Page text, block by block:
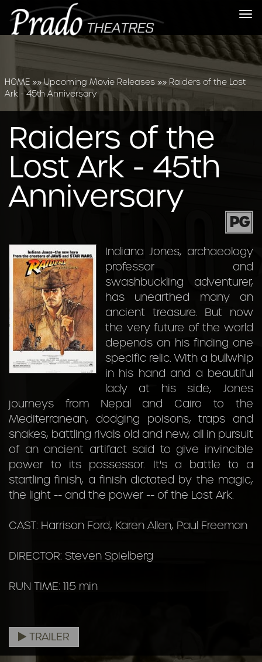
HOME»»Upcoming Movie Releases»» Raiders of the Lost
Ark - 45th Anniversary
Raiders of the
Lost Ark - 45th
Anniversary
PG
Indiana Jones, archaeology
professor and
swashbuckling adventurer,
has unearthed many an
ancient treasure. But now
the very future of the world
depends on his finding one
specific relic. With a bullwhip
in his hand and a beautiful
lady at his side, Jones
journeys from Nepal and Cairo to the
Mediterranean, dodging poisons, traps and
snakes, battling rivals old and new, all in pursuit
of an ancient artifact said to give invincible
power to its possessor. It's a battle to a
startling finish, a finish dictated by the magic,
the light -- and the power -- of the Lost Ark.
CAST: Harrison Ford, Karen Allen, Paul Freeman
DIRECTOR: Steven Spielberg
RUN TIME: 115 min
TRAILER